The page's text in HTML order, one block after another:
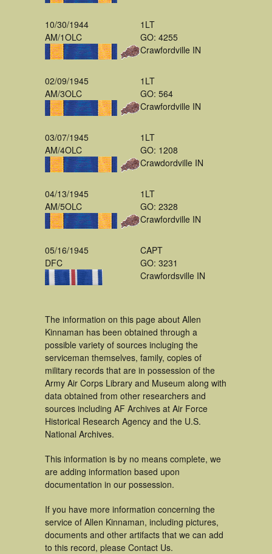
10/30/1944
AM/1OLC
1LT
GO: 4255
Crawfordville IN
02/09/1945
AM/3OLC
1LT
GO: 564
Crawfordville IN
03/07/1945
AM/4OLC
1LT
GO: 1208
Crawdordville IN
04/13/1945
AM/5OLC
1LT
GO: 2328
Crawfordville IN
05/16/1945
DFC
CAPT
GO: 3231
Crawfordsville IN
The information on this page about Allen
Kinnaman has been obtained through a
possible variety of sources incluging the
serviceman themselves, family, copies of
military records that are in possession of the
Army Air Corps Library and Museum along with
data obtained from other researchers and
sources including AF Archives at Air Force
Historical Research Agency and the U.S.
National Archives.
This information is by no means complete, we
are adding information based upon
documentation in our possession.
If you have more information concerning the
service of Allen Kinnaman, including pictures,
documents and other artifacts that we can add
to this record, please Contact Us.